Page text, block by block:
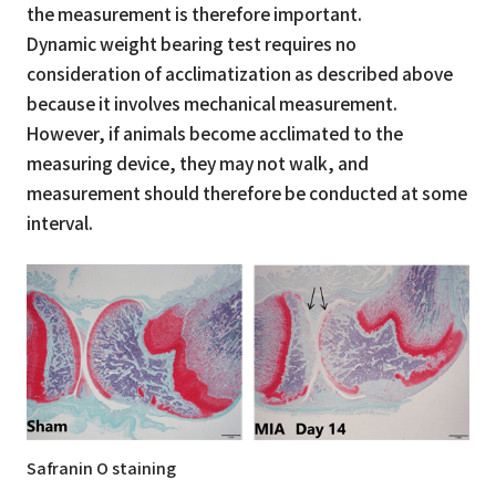
the measurement is therefore important.
Dynamic weight bearing test requires no
consideration of acclimatization as described above
because it involves mechanical measurement.
However, if animals become acclimated to the
measuring device, they may not walk, and
measurement should therefore be conducted at some
interval.
Safranin O staining